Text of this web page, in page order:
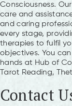
Consciousness.
care and
and caring
every stage,
therapies to fulfil
objectives. You
hands at Hub of
Tarot Reading,
Contact